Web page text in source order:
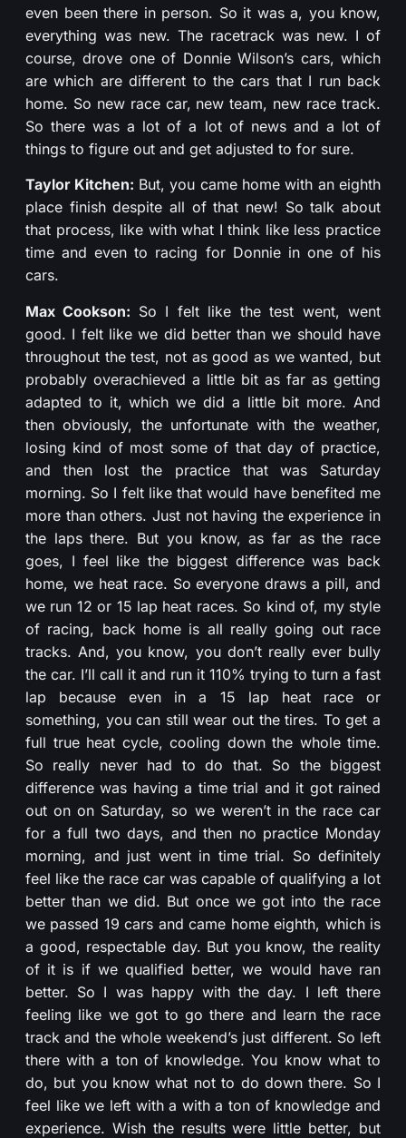
even been there in person. So it was a, you know,
everything was new. The racetrack was new. I of
course, drove one of Donnie Wilson’s cars, which
are which are different to the cars that I run back
home. So new race car, new team, new race track.
So there was a lot of a lot of news and a lot of
things to figure out and get adjusted to for sure.
Taylor Kitchen: But, you came home with an eighth
place finish despite all of that new! So talk about
that process, like with what I think like less practice
time and even to racing for Donnie in one of his
cars.
Max Cookson: So I felt like the test went, went
good. I felt like we did better than we should have
throughout the test, not as good as we wanted, but
probably overachieved a little bit as far as getting
adapted to it, which we did a little bit more. And
then obviously, the unfortunate with the weather,
losing kind of most some of that day of practice,
and then lost the practice that was Saturday
morning. So I felt like that would have benefited me
more than others. Just not having the experience in
the laps there. But you know, as far as the race
goes, I feel like the biggest difference was back
home, we heat race. So everyone draws a pill, and
we run 12 or 15 lap heat races. So kind of, my style
of racing, back home is all really going out race
tracks. And, you know, you don’t really ever bully
the car. I’ll call it and run it 110% trying to turn a fast
lap because even in a 15 lap heat race or
something, you can still wear out the tires. To get a
full true heat cycle, cooling down the whole time.
So really never had to do that. So the biggest
difference was having a time trial and it got rained
out on on Saturday, so we weren’t in the race car
for a full two days, and then no practice Monday
morning, and just went in time trial. So definitely
feel like the race car was capable of qualifying a lot
better than we did. But once we got into the race
we passed 19 cars and came home eighth, which is
a good, respectable day. But you know, the reality
of it is if we qualified better, we would have ran
better. So I was happy with the day. I left there
feeling like we got to go there and learn the race
track and the whole weekend’s just different. So left
there with a ton of knowledge. You know what to
do, but you know what not to do down there. So I
feel like we left with a with a ton of knowledge and
experience. Wish the results were little better, but